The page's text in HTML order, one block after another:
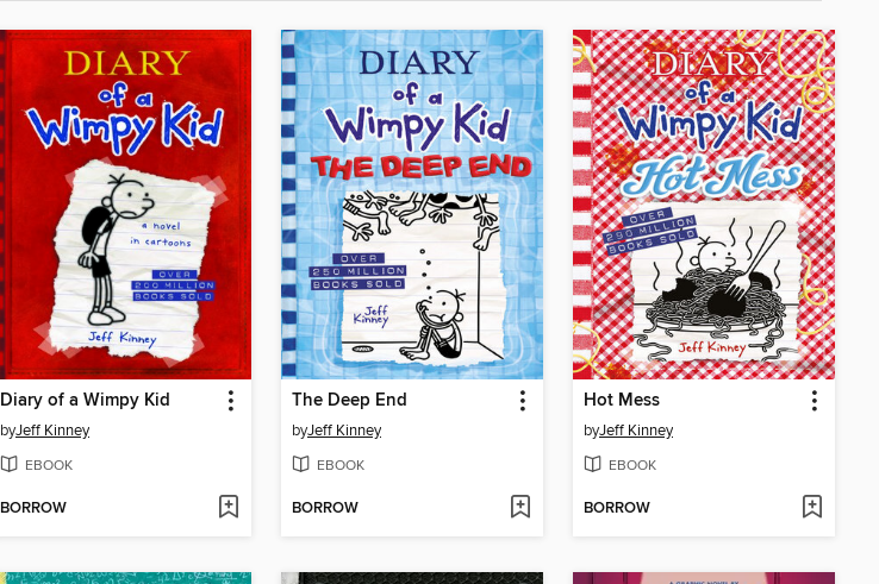
Diary of a Wimpy Kid
byJeff Kinney
EBOOK
BORROW
The Deep End
byJeff Kinney
EBOOK
BORROW
Hot Mess
byJeff Kinney
EBOOK
BORROW